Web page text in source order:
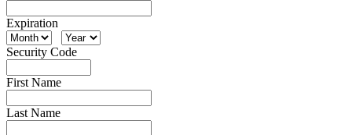
Expiration
Security Code
First Name
Last Name